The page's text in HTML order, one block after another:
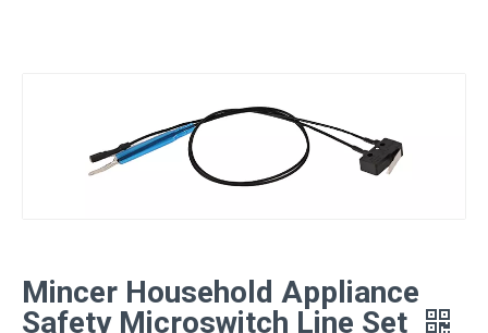
Mincer Household Appliance
Safety Microswitch Line Set